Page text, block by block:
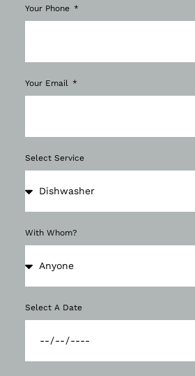
Your Phone
Your Email
Select Service
With Whom?
Select A Date